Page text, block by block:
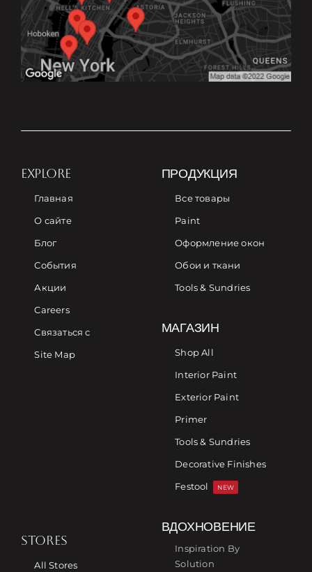
EXPLORE
Главная
О сайте
Блог
События
Акции
Careers
Связаться с
Site Map
ПРОДУКЦИЯ
Все товары
Paint
Оформление окон
Обои и ткани
Tools & Sundries
МАГАЗИН
Shop All
Interior Paint
Exterior Paint
Primer
Tools & Sundries
Decorative Finishes
Festool
NEW
STORES
All Stores
ВДОХНОВЕНИЕ
Inspiration By
Solution